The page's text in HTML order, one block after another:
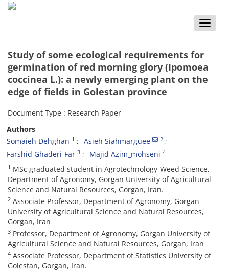
Toggle
Study of some ecological requirements for
germination of red morning glory (Ipomoea
coccinea L.): a newly emerging plant on the
edge of fields in Golestan province
Document Type : Research Paper
Authors
Somaieh Dehghan 1 Asieh Siahmarguee 2
Farshid Ghaderi-Far 3 Majid Azim_mohseni 4
1 MSc graduated student in Agrotechnology-Weed Science,
Department of Agronomy, Gorgan University of Agricultural
Science and Natural Resources, Gorgan, Iran.
2 Associate Professor, Department of Agronomy, Gorgan
University of Agricultural Science and Natural Resources,
Gorgan, Iran
3 Professor, Department of Agronomy, Gorgan University of
Agricultural Science and Natural Resources, Gorgan, Iran
4 Associate Professor, Department of Statistics University of
Golestan, Gorgan, Iran.